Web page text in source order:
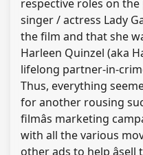
respective roles on
singer / actress Lady
the film and that she
Harleen Quinzel (aka
lifelong partner-in-
Thus, everything
for another rousing
filmâs marketing
with all the various
other ads to help âsell